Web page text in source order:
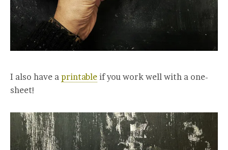
I also have a printable if you work well with a one-
sheet!